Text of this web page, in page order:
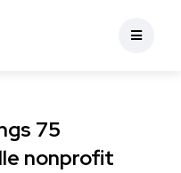
75
nonprofit